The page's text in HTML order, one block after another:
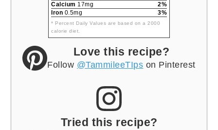
Calcium 17mg
2%
Iron 0.5mg 3%
* Percent Daily Values are based on a 2000
calorie diet.
Love this recipe?
Follow @TammileeTIps on Pinterest
Tried this recipe?